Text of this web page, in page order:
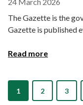
The Gazette is the
Gazette is published
Read more
1 2 3